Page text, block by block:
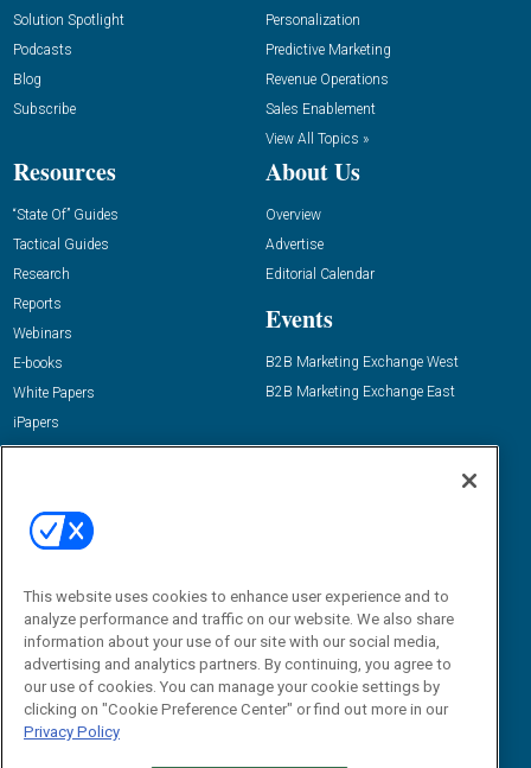
Solution Spotlight
Podcasts
Blog
Subscribe
Personalization
Predictive Marketing
Revenue Operations
Sales Enablement
View All Topics »
Resources
“State Of” Guides
Tactical Guides
Research
Reports
Webinars
E-books
White Papers
iPapers
View All Resources »
About Us
Overview
Advertise
Editorial Calendar
Events
B2B Marketing Exchange West
B2B Marketing Exchange East
Email:
dgrprograms@demandgenreport.com
This website uses cookies to enhance user experience and to
analyze performance and traffic on our website. We also share
information about your use of our site with our social media,
advertising and analytics partners. By continuing, you agree to
our use of cookies. You can manage your cookie settings by
clicking on "Cookie Preference Center" or find out more in our
Privacy Policy